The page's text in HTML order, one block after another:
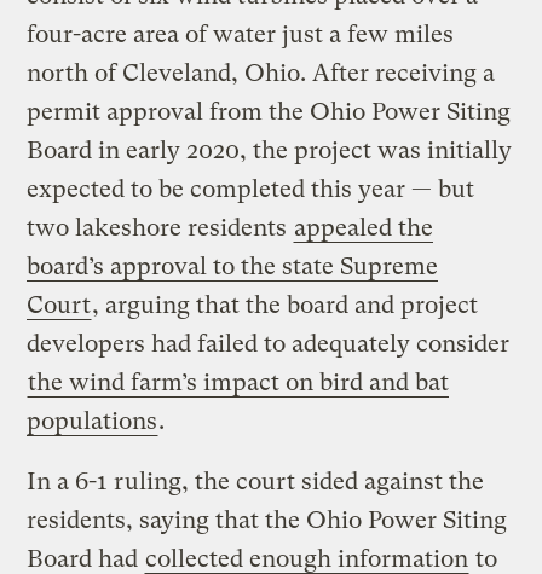
four-acre area of water just a few miles
north of Cleveland, Ohio. After receiving a
permit approval from the Ohio Power Siting
Board in early 2020, the project was initially
expected to be completed this year — but
two lakeshore residents appealed the
board’s approval to the state Supreme
Court, arguing that the board and project
developers had failed to adequately consider
the wind farm’s impact on bird and bat
populations.
In a 6-1 ruling, the court sided against the
residents, saying that the Ohio Power Siting
Board had collected enough information to